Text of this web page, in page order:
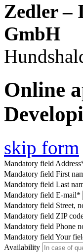
Zedler –
GmbH
Online
skip form
Mandatory field Address
Mandatory field First
Mandatory field Last
Mandatory field E-mail*
Mandatory field Street,
Mandatory field ZIP
Mandatory field Phone
Mandatory field Your
Availability